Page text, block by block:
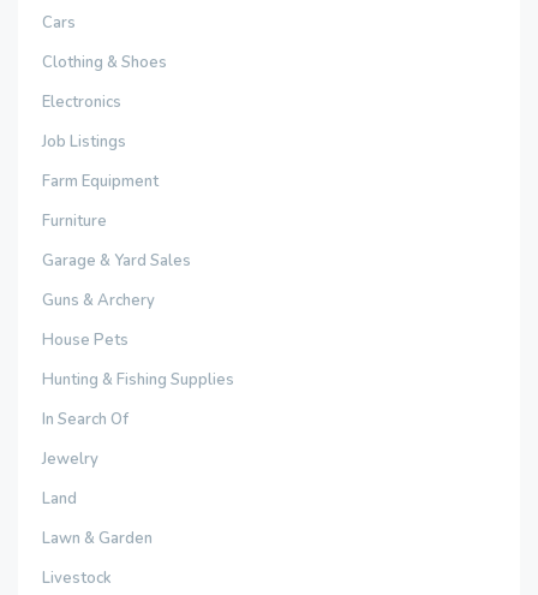
Cars
Clothing & Shoes
Electronics
Job Listings
Farm Equipment
Furniture
Garage & Yard Sales
Guns & Archery
House Pets
Hunting & Fishing Supplies
In Search Of
Jewelry
Land
Lawn & Garden
Livestock